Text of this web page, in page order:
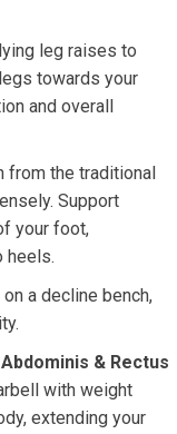
leg raises to
towards your
and overall
from the traditional
Support
your foot,
heels.
a decline bench,
& Rectus
with weight
extending your